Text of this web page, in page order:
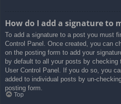
How do I add a signature to
To add a signature to a post you must
Control Panel. Once created, you can
on the posting form to add your
by default to all your posts by checking
User Control Panel. If you do so, you
added to individual posts by un-
posting form.
Top